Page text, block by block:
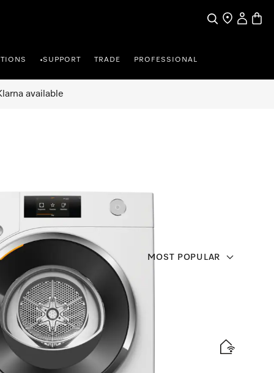
SearchFind a store
My
•SUPPORT TRADE PROFESSIONAL
available
MOST POPULAR